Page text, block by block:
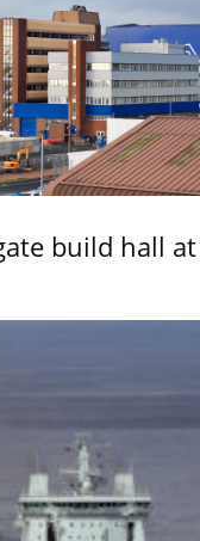
build hall at